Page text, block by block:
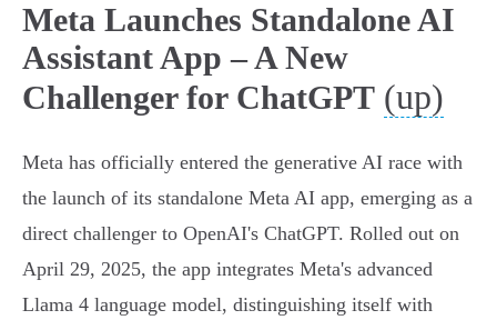
Meta Launches Standalone AI
Assistant App – A New
Challenger for ChatGPT (up)
Meta has officially entered the generative AI race with
the launch of its standalone Meta AI app, emerging as a
direct challenger to OpenAI's ChatGPT. Rolled out on
April 29, 2025, the app integrates Meta's advanced
Llama 4 language model, distinguishing itself with